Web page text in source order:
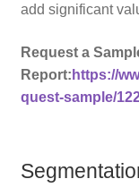
add significant
Request a
Report: https://
quest-sample/